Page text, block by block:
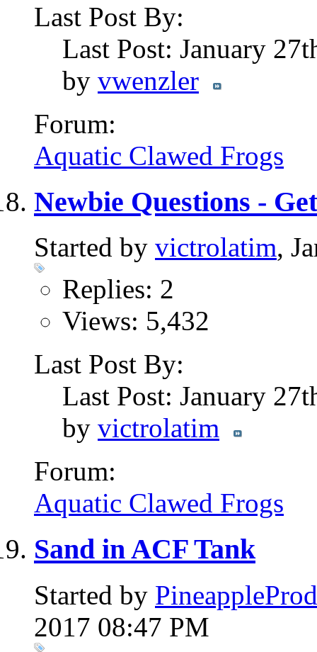
Last Post By:
Last Post: January
by vwenzler
Forum:
Aquatic Clawed Frogs
Newbie Questions -
Started by victrolatim,
Replies: 2
Views: 5,432
Last Post By:
Last Post: January
by victrolatim
Forum:
Aquatic Clawed Frogs
Sand in ACF Tank
Started by
2017 08:47 PM